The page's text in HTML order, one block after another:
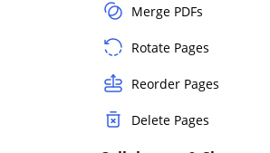
Merge PDFs
Rotate Pages
Reorder Pages
Delete Pages